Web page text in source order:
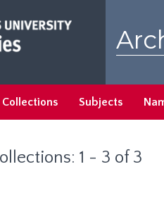
Collections Subjects
1 - 3 of 3